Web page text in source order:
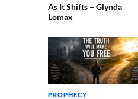
As It Shifts – Glynda
Lomax
PROPHECY